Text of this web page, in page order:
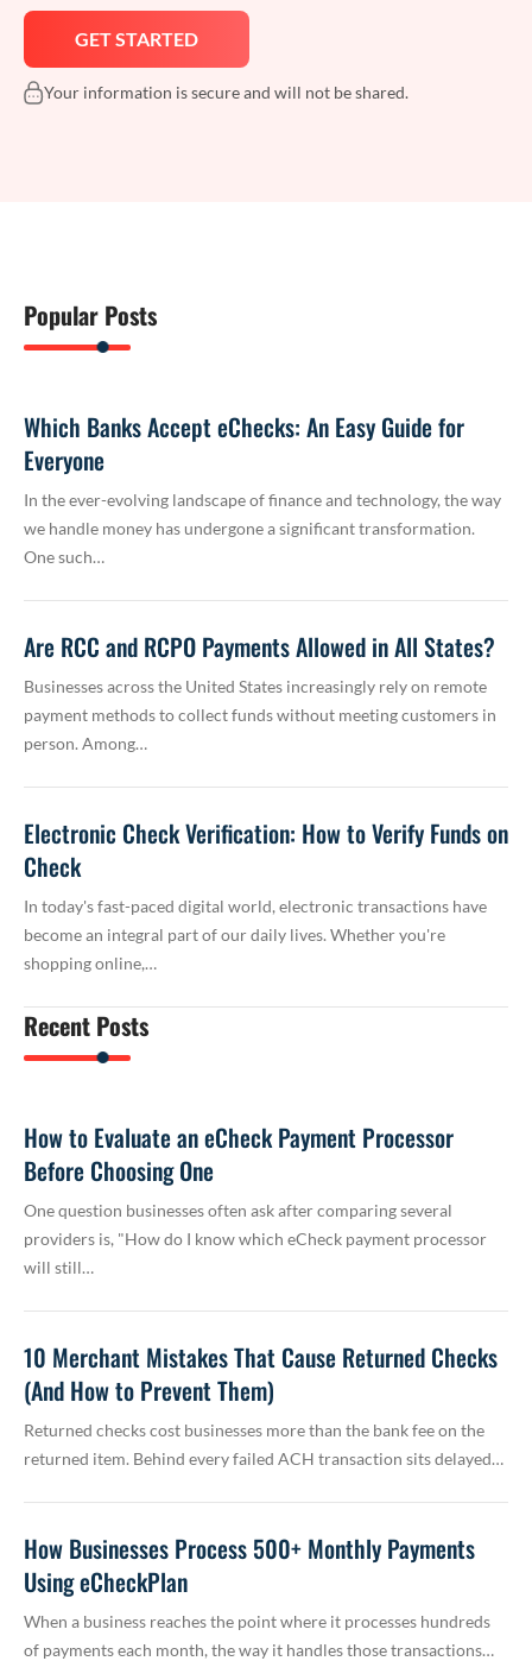
Your information is secure and will not be shared.
Popular Posts
Which Banks Accept eChecks: An Easy Guide for
Everyone
In the ever-evolving landscape of finance and technology, the way
we handle money has undergone a significant transformation.
One such…
Are RCC and RCPO Payments Allowed in All States?
Businesses across the United States increasingly rely on remote
payment methods to collect funds without meeting customers in
person. Among…
Electronic Check Verification: How to Verify Funds on
Check
In today's fast-paced digital world, electronic transactions have
become an integral part of our daily lives. Whether you're
shopping online,…
Recent Posts
How to Evaluate an eCheck Payment Processor
Before Choosing One
One question businesses often ask after comparing several
providers is, "How do I know which eCheck payment processor
will still…
10 Merchant Mistakes That Cause Returned Checks
(And How to Prevent Them)
Returned checks cost businesses more than the bank fee on the
returned item. Behind every failed ACH transaction sits delayed…
How Businesses Process 500+ Monthly Payments
Using eCheckPlan
When a business reaches the point where it processes hundreds
of payments each month, the way it handles those transactions…